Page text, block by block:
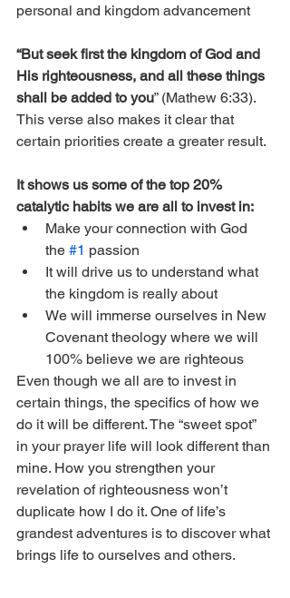
personal and kingdom advancement
“But seek first the kingdom of God and
His righteousness, and all these things
shall be added to you” (Mathew 6:33).
This verse also makes it clear that
certain priorities create a greater result.
It shows us some of the top 20%
catalytic habits we are all to invest in:
Make your connection with God
the #1 passion
It will drive us to understand what
the kingdom is really about
We will immerse ourselves in New
Covenant theology where we will
100% believe we are righteous
Even though we all are to invest in
certain things, the specifics of how we
do it will be different. The “sweet spot”
in your prayer life will look different than
mine. How you strengthen your
revelation of righteousness won’t
duplicate how I do it. One of life’s
grandest adventures is to discover what
brings life to ourselves and others.